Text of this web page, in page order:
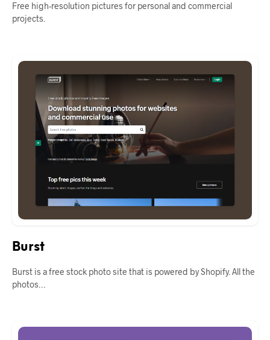
Free high-resolution pictures for personal and commercial
projects.
Burst
Burst is a free stock photo site that is powered by Shopify. All the
photos…